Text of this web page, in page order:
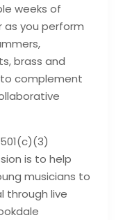
weeks of
as you perform
brass and
complement
is to help
musicians to
through live